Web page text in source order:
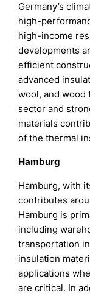
Germany’s
high-
high-income
developments
efficient
advanced
wool, and wood
sector and
materials
of the thermal
Hamburg
Hamburg, with
contributes
Hamburg is
including
transportation
insulation
applications
are critical. In